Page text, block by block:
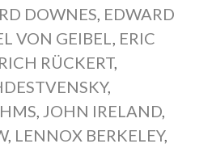
DOWNES, EDWARD
VON GEIBEL, ERIC
RÜCKERT,
,
, JOHN IRELAND,
, LENNOX BERKELEY,